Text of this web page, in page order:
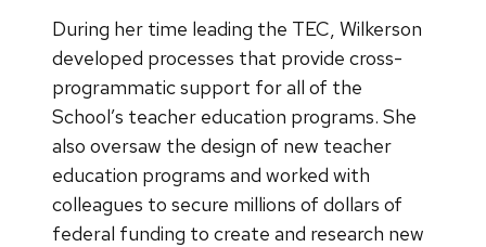
During her time leading the TEC, Wilkerson
developed processes that provide cross-
programmatic support for all of the
School’s teacher education programs. She
also oversaw the design of new teacher
education programs and worked with
colleagues to secure millions of dollars of
federal funding to create and research new